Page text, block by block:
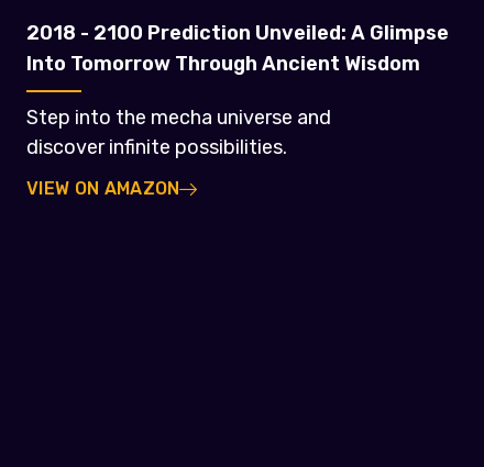
2018 - 2100 Prediction Unveiled: A Glimpse
Into Tomorrow Through Ancient Wisdom
Step into the mecha universe and
discover infinite possibilities.
VIEW ON AMAZON